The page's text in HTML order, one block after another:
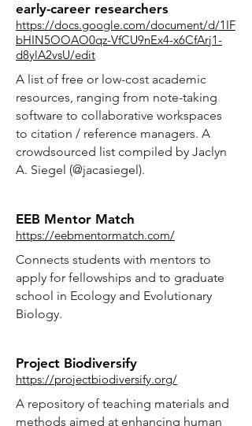
early-career researchers
https://docs.google.com/document/d/1IF
bHIN5OOAO0qz-VfCU9nEx4-x6CfArj1-
d8ylA2vsU/edit
A list of free or low-cost academic
resources, ranging from note-taking
software to collaborative workspaces
to citation / reference managers. A
crowdsourced list compiled by Jaclyn
A. Siegel (@jacasiegel).
EEB Mentor Match
https://eebmentormatch.com/
Connects students with mentors to
apply for fellowships and to graduate
school in Ecology and Evolutionary
Biology.
Project Biodiversify
https://projectbiodiversify.org/
A repository of teaching materials and
methods aimed at enhancing human